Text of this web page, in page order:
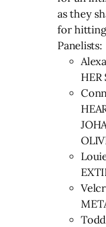
as they
for
Panelists:
HER